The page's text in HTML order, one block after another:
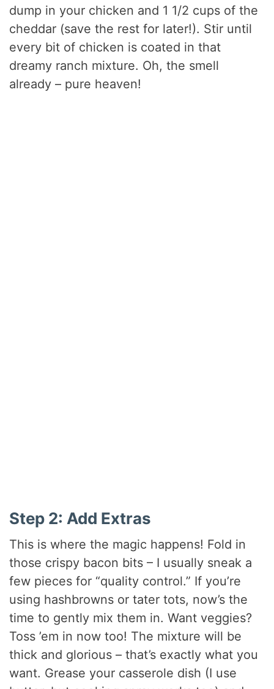
dump in your chicken and 1 1/2 cups of the
cheddar (save the rest for later!). Stir until
every bit of chicken is coated in that
dreamy ranch mixture. Oh, the smell
already – pure heaven!
Step 2: Add Extras
This is where the magic happens! Fold in
those crispy bacon bits – I usually sneak a
few pieces for “quality control.” If you’re
using hashbrowns or tater tots, now’s the
time to gently mix them in. Want veggies?
Toss ’em in now too! The mixture will be
thick and glorious – that’s exactly what you
want. Grease your casserole dish (I use